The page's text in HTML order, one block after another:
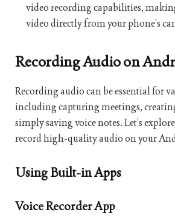
video recording capabilities,
video directly from your phone’s
Recording Audio on
Recording audio can be essential for
including capturing meetings,
simply saving voice notes. Let’s
record high-quality audio on your
Using Built-in Apps
Voice Recorder App